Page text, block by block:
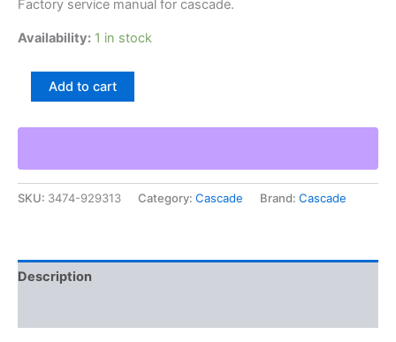
Factory service manual for cascade.
Availability: 1 in stock
Cascade
Parts
40D
Pivot
Arm
1983
Add to cart
SKU: 3474-929313 Category: Cascade Brand: Cascade
Description